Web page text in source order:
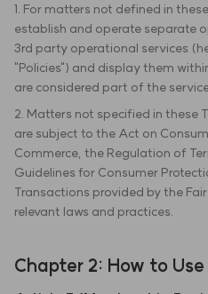
1. For matters not defined in
establish and operate separate
3rd party operational services
"Policies") and display them
are considered part of the
2. Matters not specified in these
are subject to the Act on
Commerce, the Regulation of
Guidelines for Consumer
Transactions provided by the
relevant laws and practices.
Chapter 2: How to Use